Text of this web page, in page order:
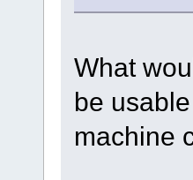
What
be
machine